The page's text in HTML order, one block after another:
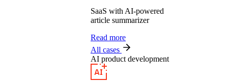
SaaS with AI-powered
article summarizer
Read more
All cases
AI product development